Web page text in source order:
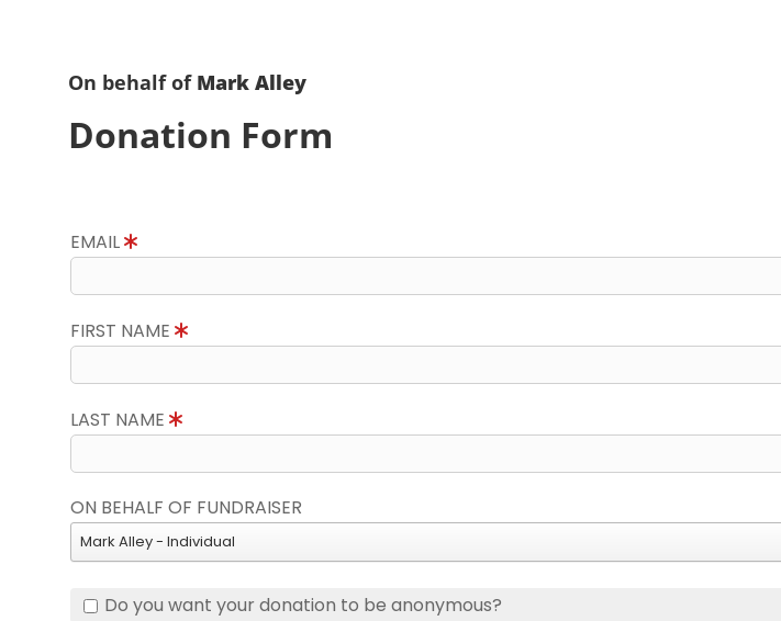
On behalf of Mark Alley
Donation Form
EMAIL
FIRST NAME
LAST NAME
ON BEHALF OF FUNDRAISER
Mark Alley - Individual
Do you want your donation to be anonymous?